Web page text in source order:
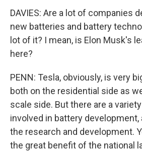
DAVIES: Are a lot of companies
new batteries and battery
lot of it? I mean, is Elon Musk's
here?
PENN: Tesla, obviously, is very
both on the residential side as
scale side. But there are a
involved in battery development,
the research and development.
the great benefit of the national